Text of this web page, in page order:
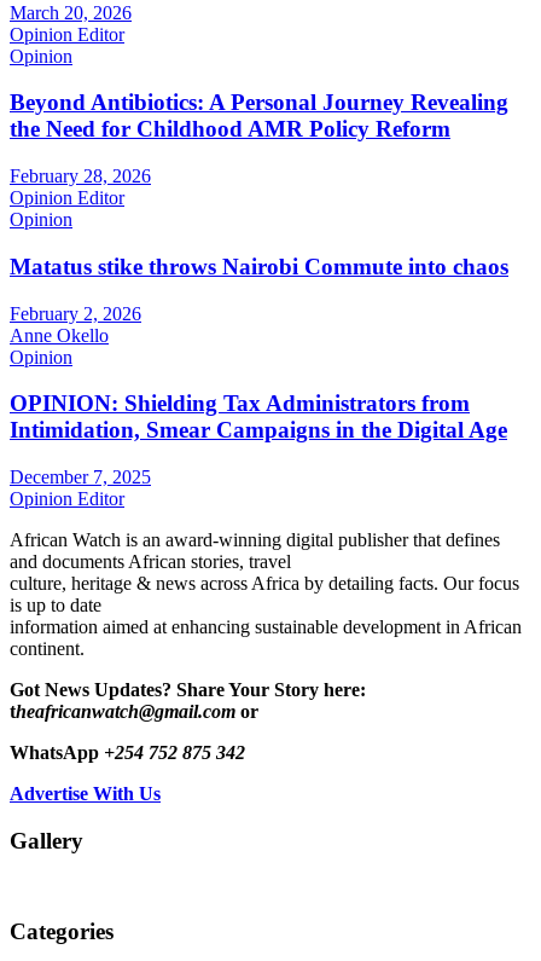
March 20, 2026
Opinion Editor
Opinion
Beyond Antibiotics: A Personal Journey Revealing
the Need for Childhood AMR Policy Reform
February 28, 2026
Opinion Editor
Opinion
Matatus stike throws Nairobi Commute into chaos
February 2, 2026
Anne Okello
Opinion
OPINION: Shielding Tax Administrators from
Intimidation, Smear Campaigns in the Digital Age
December 7, 2025
Opinion Editor
African Watch is an award-winning digital publisher that defines
and documents African stories, travel
culture, heritage & news across Africa by detailing facts. Our focus
is up to date
information aimed at enhancing sustainable development in African
continent.
Got News Updates? Share Your Story here:
theafricanwatch@gmail.com or
WhatsApp +254 752 875 342
Advertise With Us
Gallery
Categories